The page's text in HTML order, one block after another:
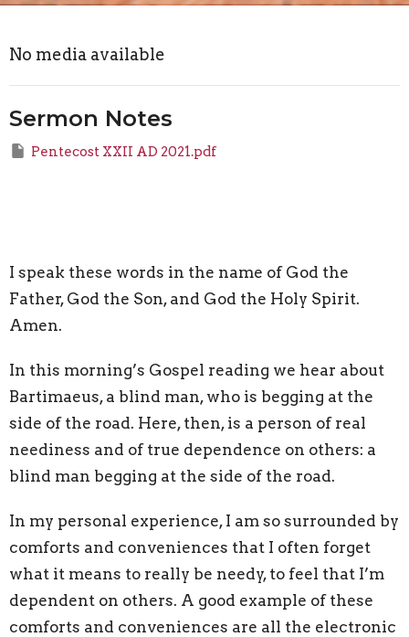
No media available
Sermon Notes
Pentecost XXII AD 2021.pdf
I speak these words in the name of God the
Father, God the Son, and God the Holy Spirit.
Amen.
In this morning’s Gospel reading we hear about
Bartimaeus, a blind man, who is begging at the
side of the road. Here, then, is a person of real
neediness and of true dependence on others: a
blind man begging at the side of the road.
In my personal experience, I am so surrounded by
comforts and conveniences that I often forget
what it means to really be needy, to feel that I’m
dependent on others. A good example of these
comforts and conveniences are all the electronic